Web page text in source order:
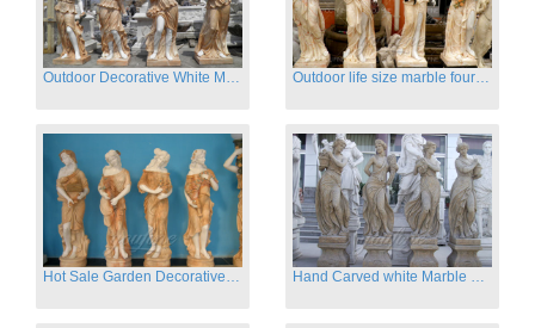
Outdoor Decorative White Marble Four Season God Statue for Sale Outdoor life size marble four season garden statues for decor